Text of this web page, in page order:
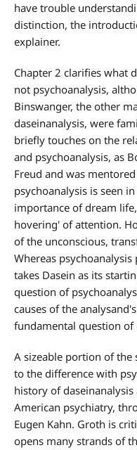
have trouble
distinction, the
explainer.
Chapter 2 clarifies what
not psychoanalysis,
Binswanger, the other
daseinanalysis, were
briefly touches on the
and psychoanalysis, as
Freud and was
psychoanalysis is seen
importance of dream
hovering' of attention.
of the unconscious,
Whereas
takes Dasein as its
question of
causes of the
fundamental question of
A sizeable portion of the
to the difference with
history of
American psychiatry,
Eugen Kahn. Groth is
opens many strands of